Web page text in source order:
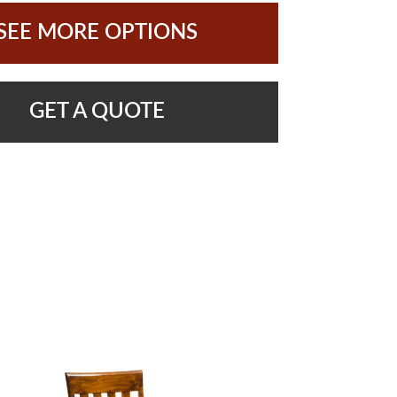
MORE OPTIONS
GET A QUOTE